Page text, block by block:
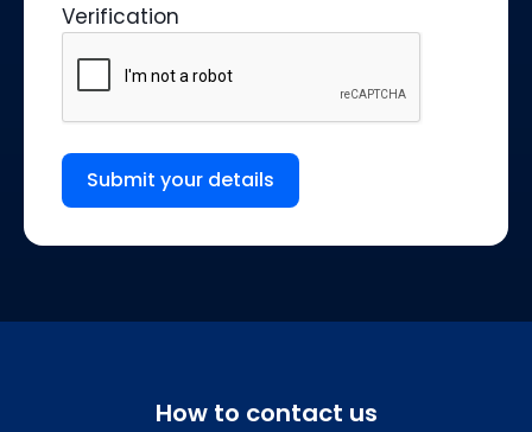
Verification
Submit your details
How to contact us